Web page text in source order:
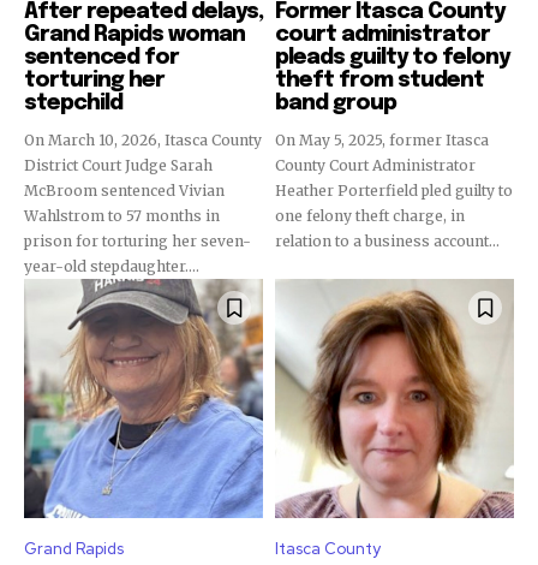
After repeated delays,
Grand Rapids woman
sentenced for
torturing her
stepchild
On March 10, 2026, Itasca County
District Court Judge Sarah
McBroom sentenced Vivian
Wahlstrom to 57 months in
prison for torturing her seven-
year-old stepdaughter....
Former Itasca County
court administrator
pleads guilty to felony
theft from student
band group
On May 5, 2025, former Itasca
County Court Administrator
Heather Porterfield pled guilty to
one felony theft charge, in
relation to a business account...
Grand Rapids Itasca County